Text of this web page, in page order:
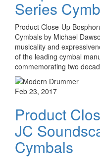
Series
Product Close-Up
Cymbals by Michael
musicality and
of the leading cymbal
commemorating two
Feb 23, 2017
Product
JC
Cymbals